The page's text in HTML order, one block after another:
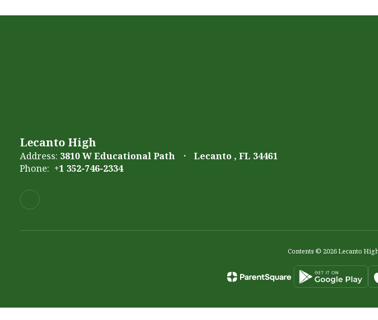
Lecanto High
Address: 3810 W Educational Path
Lecanto , FL 34461
Phone: +1 352-746-2334
Contents © 2026 Lecanto